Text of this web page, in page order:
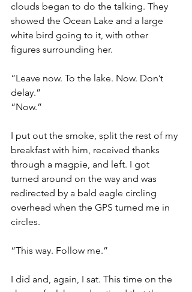
clouds began to do the talking. They
showed the Ocean Lake and a large
white bird going to it, with other
figures surrounding her.
“Leave now. To the lake. Now. Don’t
delay.”
“Now.”
I put out the smoke, split the rest of my
breakfast with him, received thanks
through a magpie, and left. I got
turned around on the way and was
redirected by a bald eagle circling
overhead when the GPS turned me in
circles.
“This way. Follow me.”
I did and, again, I sat. This time on the